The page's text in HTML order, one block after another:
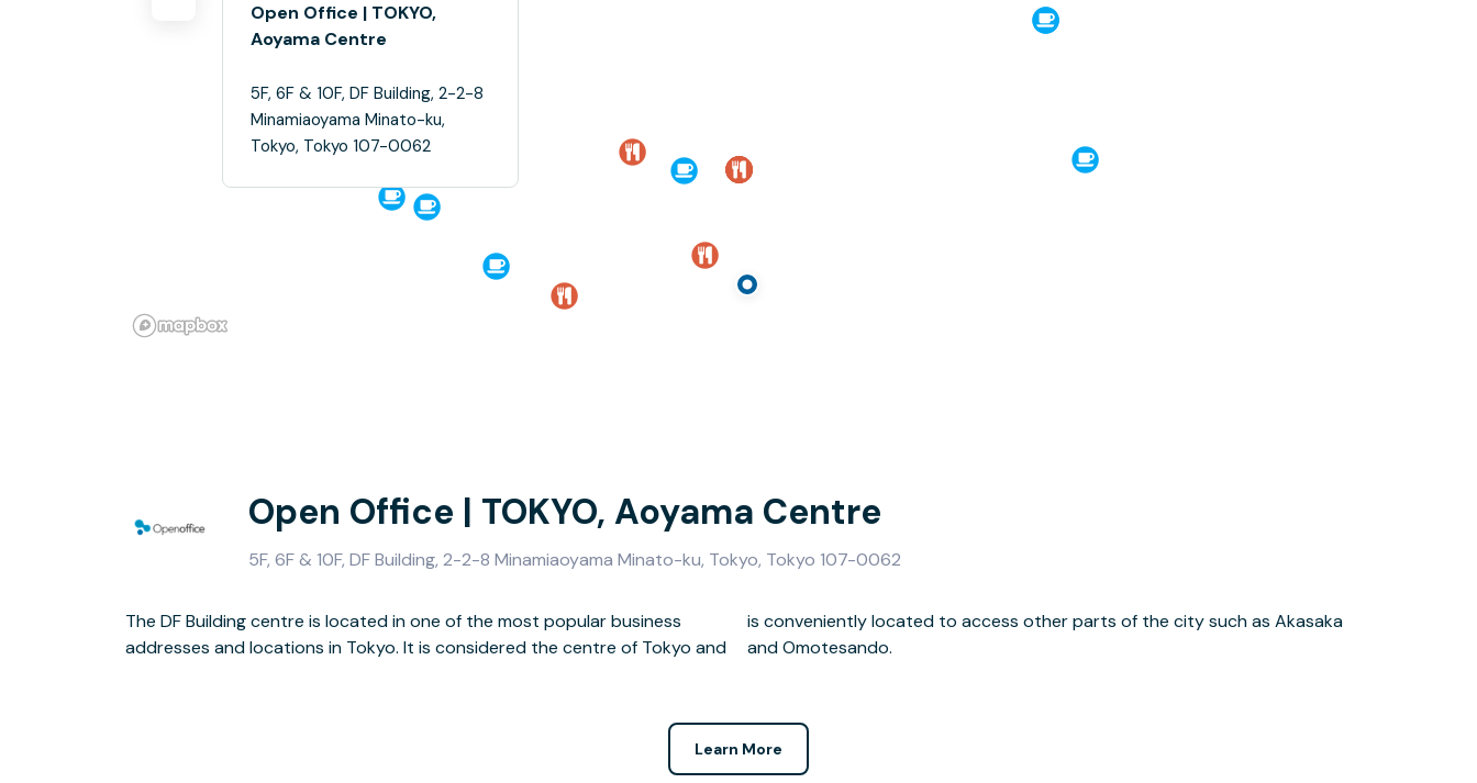
Open Office | TOKYO,
Aoyama Centre
5F, 6F & 10F, DF Building, 2-2-8
Minamiaoyama Minato-ku,
Tokyo, Tokyo 107-0062
Open Office | TOKYO, Aoyama Centre
5F, 6F & 10F, DF Building, 2-2-8 Minamiaoyama Minato-ku, Tokyo, Tokyo 107-0062
The DF Building centre is located in one of the most popular business
addresses and locations in Tokyo. It is considered the centre of Tokyo and
is conveniently located to access other parts of the city such as Akasaka
and Omotesando.
Learn More